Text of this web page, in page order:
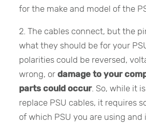
for the make and model of the
2. The cables connect, but the
what they should be for your
polarities could be reversed,
wrong, ordamage to your
parts could occur. So, while it
replace PSU cables, it requires
of which PSU you are using and